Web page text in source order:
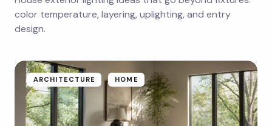
color temperature, layering, uplighting, and entry
design.
ARCHITECTURE HOME